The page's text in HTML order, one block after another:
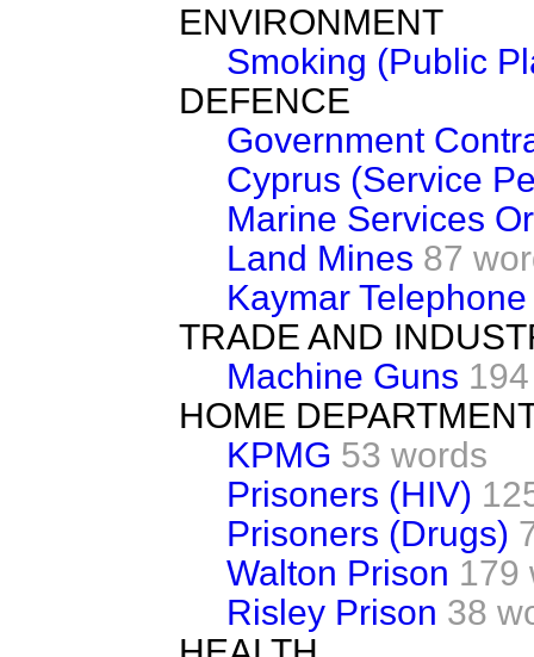
ENVIRONMENT
Smoking (Public
DEFENCE
Government
Cyprus (Service
Marine Services
Land Mines 87
Kaymar
TRADE AND
Machine Guns
HOME
KPMG 53 words
Prisoners (HIV)
Prisoners (Drugs)
Walton Prison 179
Risley Prison 38